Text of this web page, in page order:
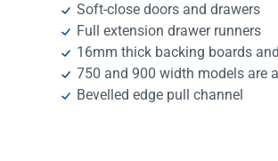
Soft-close doors and drawers
Full extension drawer runners
16mm thick backing boards
750 and 900 width models are
Bevelled edge pull channel